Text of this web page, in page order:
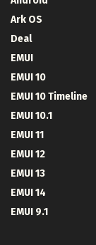
Ark OS
Deal
EMUI
EMUI 10
EMUI 10 Timeline
EMUI 10.1
EMUI 11
EMUI 12
EMUI 13
EMUI 14
EMUI 9.1